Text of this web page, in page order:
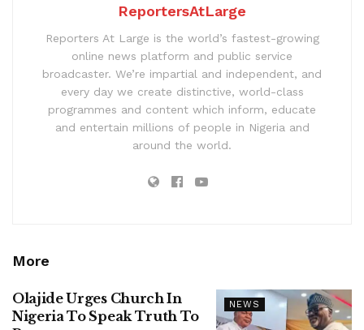
ReportersAtLarge
Reporters At Large is the world’s fastest-growing
online news platform and public service
broadcaster. We’re impartial and independent, and
every day we create distinctive, world-class
programmes and content which inform, educate
and entertain millions of people in Nigeria and
around the world.
More
NEWS
Olajide Urges Church In
Nigeria To Speak Truth To